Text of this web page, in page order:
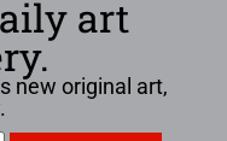
art
new original art,